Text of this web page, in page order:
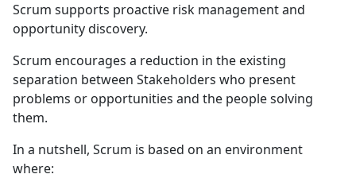
Scrum supports proactive risk management and
opportunity discovery.
Scrum encourages a reduction in the existing
separation between Stakeholders who present
problems or opportunities and the people solving
them.
In a nutshell, Scrum is based on an environment
where: